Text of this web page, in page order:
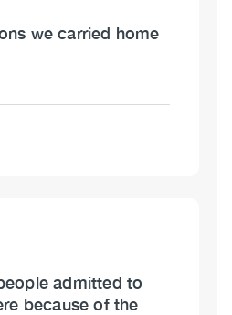
we carried home
admitted to
because of the